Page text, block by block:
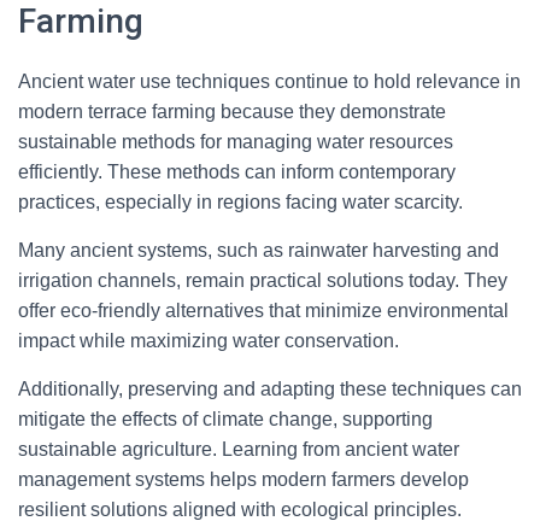
Farming
Ancient water use techniques continue to hold relevance in
modern terrace farming because they demonstrate
sustainable methods for managing water resources
efficiently. These methods can inform contemporary
practices, especially in regions facing water scarcity.
Many ancient systems, such as rainwater harvesting and
irrigation channels, remain practical solutions today. They
offer eco-friendly alternatives that minimize environmental
impact while maximizing water conservation.
Additionally, preserving and adapting these techniques can
mitigate the effects of climate change, supporting
sustainable agriculture. Learning from ancient water
management systems helps modern farmers develop
resilient solutions aligned with ecological principles.